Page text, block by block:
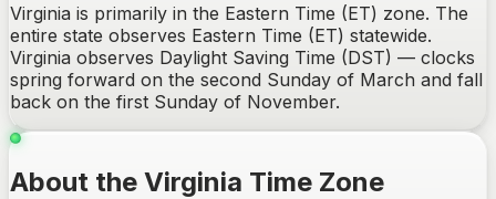
Virginia is primarily in the Eastern Time (ET) zone. The
entire state observes Eastern Time (ET) statewide.
Virginia observes Daylight Saving Time (DST) — clocks
spring forward on the second Sunday of March and fall
back on the first Sunday of November.
About the Virginia Time Zone